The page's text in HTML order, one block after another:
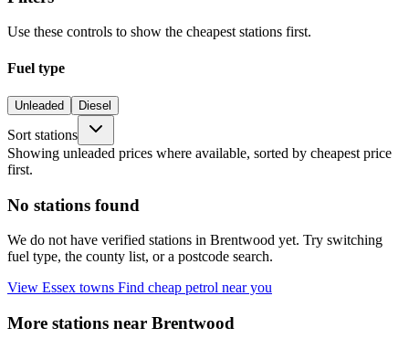
Use these controls to show the cheapest stations first.
Fuel type
Unleaded Diesel
Sort stations
Showing unleaded prices where available, sorted by cheapest price
first.
No stations found
We do not have verified stations in Brentwood yet. Try switching
fuel type, the county list, or a postcode search.
View Essex towns Find cheap petrol near you
More stations near Brentwood